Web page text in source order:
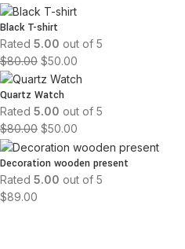
Black T-shirt
Rated 5.00 out of 5
$80.00 $50.00
Quartz Watch
Rated 5.00 out of 5
$80.00 $50.00
Decoration wooden present
Rated 5.00 out of 5
$89.00